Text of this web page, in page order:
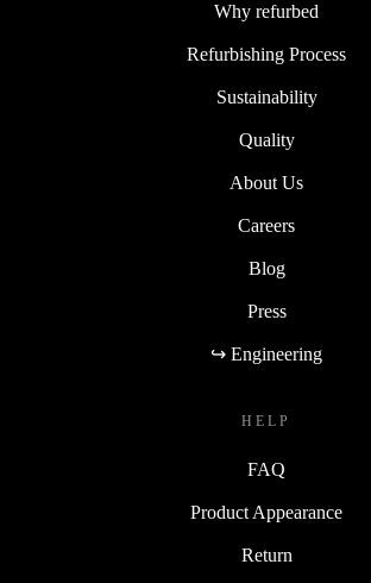
Why refurbed
Refurbishing Process
Sustainability
Quality
About Us
Careers
Blog
Press
↪ Engineering
HELP
FAQ
Product Appearance
Return